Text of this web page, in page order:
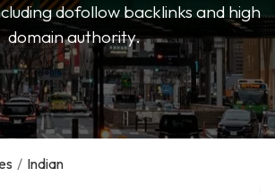
dofollow backlinks and high
domain authority.
/ Indian